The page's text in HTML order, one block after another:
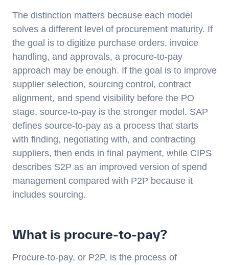
The distinction matters because each model
solves a different level of procurement maturity. If
the goal is to digitize purchase orders, invoice
handling, and approvals, a procure-to-pay
approach may be enough. If the goal is to improve
supplier selection, sourcing control, contract
alignment, and spend visibility before the PO
stage, source-to-pay is the stronger model. SAP
defines source-to-pay as a process that starts
with finding, negotiating with, and contracting
suppliers, then ends in final payment, while CIPS
describes S2P as an improved version of spend
management compared with P2P because it
includes sourcing.
What is procure-to-pay?
Procure-to-pay, or P2P, is the process of